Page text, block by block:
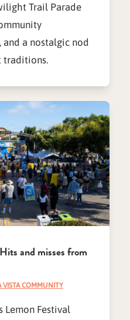
Trail Parade
a nostalgic nod
traditions.
and misses from
VISTA COMMUNITY
Lemon Festival